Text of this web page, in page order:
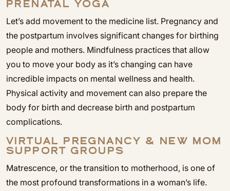
PRENATAL YOGA
Let’s add movement to the medicine list. Pregnancy and
the postpartum involves significant changes for birthing
people and mothers. Mindfulness practices that allow
you to move your body as it’s changing can have
incredible impacts on mental wellness and health.
Physical activity and movement can also prepare the
body for birth and decrease birth and postpartum
complications.
VIRTUAL PREGNANCY & NEW MOM
SUPPORT GROUPS
Matrescence, or the transition to motherhood, is one of
the most profound transformations in a woman’s life.